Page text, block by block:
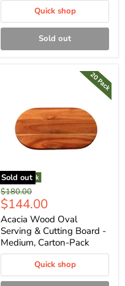
Quick shop
Sold out
Sold out
Original
price
$180.00
Current
price
$144.00
Acacia Wood Oval
Serving & Cutting Board -
Medium, Carton-Pack
Quick shop